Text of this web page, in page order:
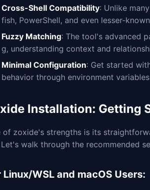
Cross-Shell Compatibility: Unlike
fish, PowerShell, and even lesser-
Fuzzy Matching: The tool's advanced
g, understanding context and
Minimal Configuration: Get started
behavior through environment
Installation: Getting
of zoxide's strengths is its
Let's walk through the recommended
Linux/WSL and macOS Users: